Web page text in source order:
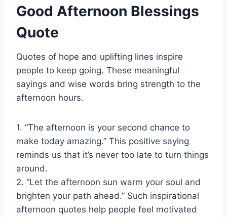
Good Afternoon Blessings
Quote
Quotes of hope and uplifting lines inspire
people to keep going. These meaningful
sayings and wise words bring strength to the
afternoon hours.
1. “The afternoon is your second chance to
make today amazing.” This positive saying
reminds us that it’s never too late to turn things
around.
2. “Let the afternoon sun warm your soul and
brighten your path ahead.” Such inspirational
afternoon quotes help people feel motivated